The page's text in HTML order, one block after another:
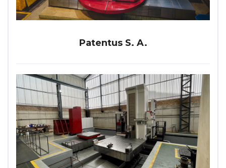
Patentus S. A.